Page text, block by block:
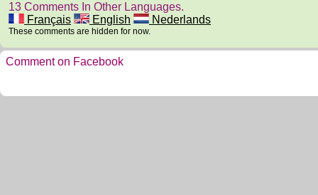
13 Comments In Other Languages.
Français
English Nederlands
These comments are hidden for now.
Comment on Facebook